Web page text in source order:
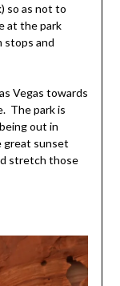
so as not to
at the park
stops and
Vegas towards
The park is
out in
great sunset
stretch those